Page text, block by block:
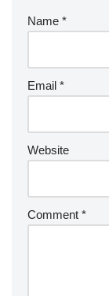
Name *
Email *
Website
Comment *